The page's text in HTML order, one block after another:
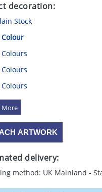
decoration:
Stock
Colour
ARTWORK
delivery:
method: UK Mainland -